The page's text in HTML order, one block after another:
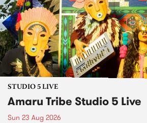
STUDIO 5 LIVE
Amaru Tribe Studio 5 Live
Sun 23 Aug 2026